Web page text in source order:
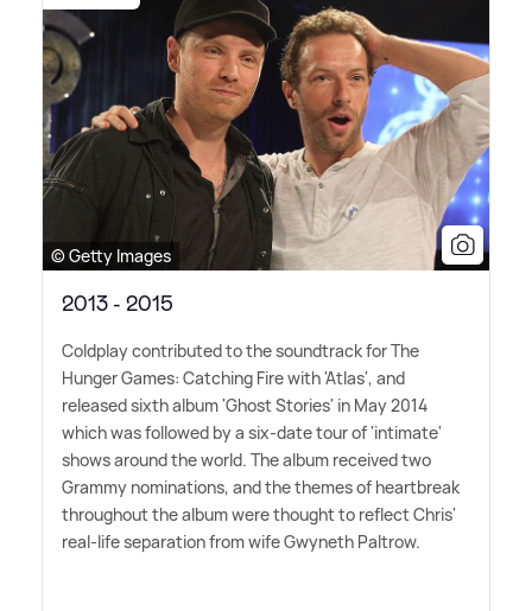
© Getty Images
2013 - 2015
Coldplay contributed to the soundtrack for The
Hunger Games: Catching Fire with 'Atlas', and
released sixth album 'Ghost Stories' in May 2014
which was followed by a six-date tour of 'intimate'
shows around the world. The album received two
Grammy nominations, and the themes of heartbreak
throughout the album were thought to reflect Chris'
real-life separation from wife Gwyneth Paltrow.